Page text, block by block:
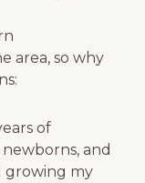
area, so why
of
and
growing my